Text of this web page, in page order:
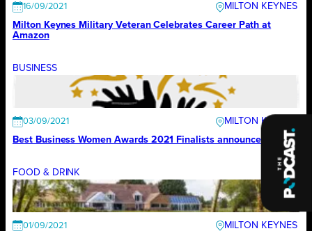
16/09/2021
MILTON KEYNES
Milton Keynes Military Veteran Celebrates Career Path at
Amazon
BUSINESS
03/09/2021
MILTON KEYNES
Best Business Women Awards 2021 Finalists announced
FOOD & DRINK
01/09/2021
MILTON KEYNES